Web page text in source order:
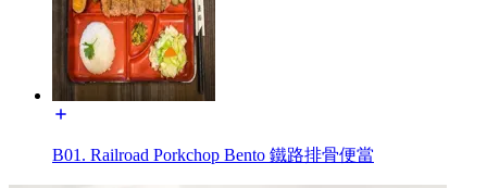
B01. Railroad Porkchop Bento 鐵路排骨便當